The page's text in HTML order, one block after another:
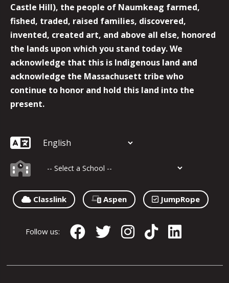
Castle Hill), the people of Naumkeag farmed,
fished, traded, raised families, discovered,
invented, created art, and above all else, honored
the lands upon which you stand today. We
acknowledge that this is Indigenous land and
acknowledge the Massachusett tribe who
continue to honor and hold this land into the
present.
Classlink Aspen JumpRope
Follow us: